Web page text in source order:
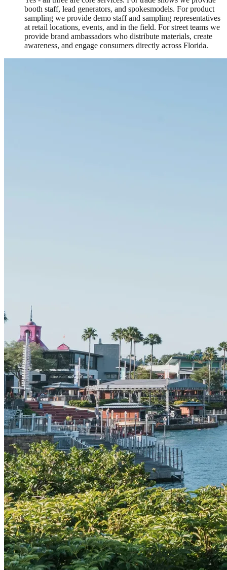
booth staff, lead generators, and spokesmodels. For product
sampling we provide demo staff and sampling representatives
at retail locations, events, and in the field. For street teams we
provide brand ambassadors who distribute materials, create
awareness, and engage consumers directly across Florida.